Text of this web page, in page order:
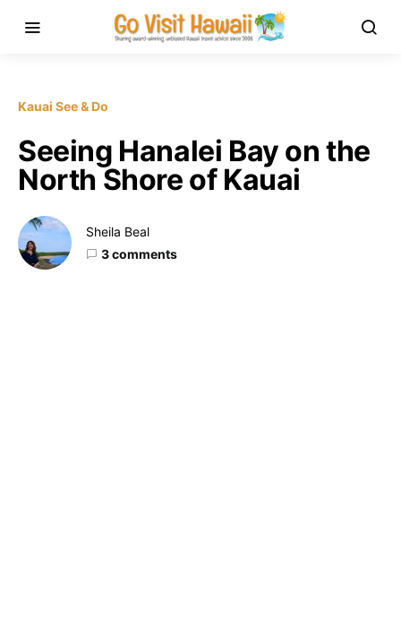
Kauai See & Do
Seeing Hanalei Bay on the
North Shore of Kauai
Sheila Beal
3 comments